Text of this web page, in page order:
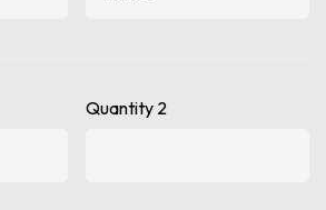
Quantity 2